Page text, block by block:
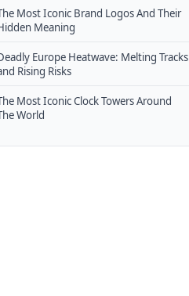
Most Iconic Brand Logos And Their
Meaning
Europe Heatwave: Melting Tracks
Rising Risks
Most Iconic Clock Towers Around
World